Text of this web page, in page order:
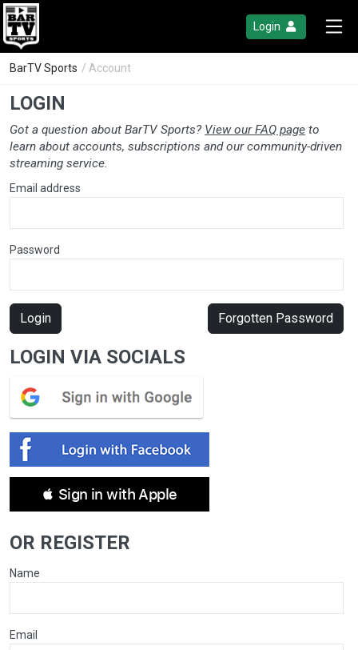
Login
BarTV Sports / Account
LOGIN
Got a question about BarTV Sports? View our FAQ page to
learn about accounts, subscriptions and our community-driven
streaming service.
Email address
Password
Login Forgotten Password
LOGIN VIA SOCIALS
 Sign in with Apple
OR REGISTER
Name
Email